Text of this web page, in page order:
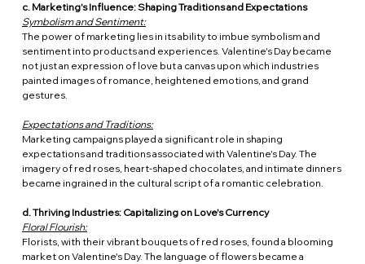
c. Marketing's Influence: Shaping Traditions and Expectations
Symbolism and Sentiment:
The power of marketing lies in its ability to imbue symbolism and
sentiment into products and experiences. Valentine's Day became
not just an expression of love but a canvas upon which industries
painted images of romance, heightened emotions, and grand
gestures.
Expectations and Traditions:
Marketing campaigns played a significant role in shaping
expectations and traditions associated with Valentine's Day. The
imagery of red roses, heart-shaped chocolates, and intimate dinners
became ingrained in the cultural script of a romantic celebration.
d. Thriving Industries: Capitalizing on Love's Currency
Floral Flourish:
Florists, with their vibrant bouquets of red roses, found a blooming
market on Valentine's Day. The language of flowers became a